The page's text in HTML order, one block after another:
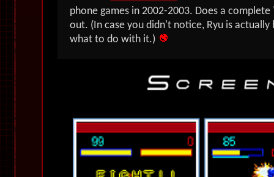
phone games in 2002-2003. Does a
out. (In case you didn't notice, Ryu is
what to do with it.)